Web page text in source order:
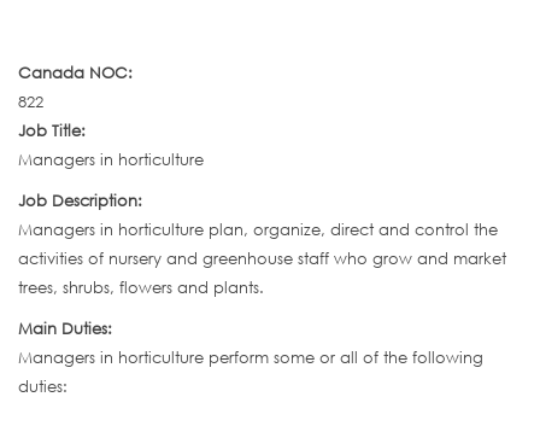
Canada NOC:
822
Job Title:
Managers in horticulture
Job Description:
Managers in horticulture plan, organize, direct and control the
activities of nursery and greenhouse staff who grow and market
trees, shrubs, flowers and plants.
Main Duties:
Managers in horticulture perform some or all of the following
duties: